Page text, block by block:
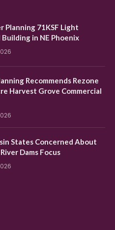
Planning 71KSF Light
in NE Phoenix
Recommends Rezone
Harvest Grove Commercial
States Concerned About
Dams Focus